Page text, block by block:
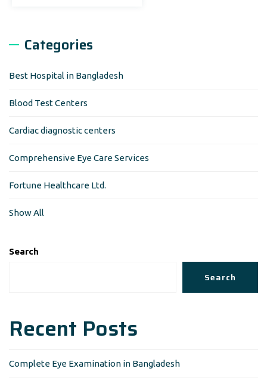
Categories
Best Hospital in Bangladesh
Blood Test Centers
Cardiac diagnostic centers
Comprehensive Eye Care Services
Fortune Healthcare Ltd.
Show All
Search
Search
Recent Posts
Complete Eye Examination in Bangladesh